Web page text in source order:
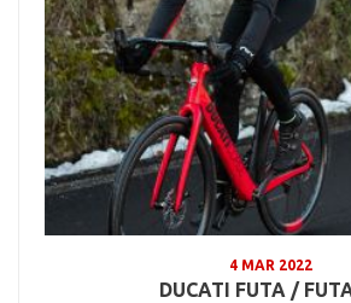
4 MAR 2022
DUCATI FUTA /